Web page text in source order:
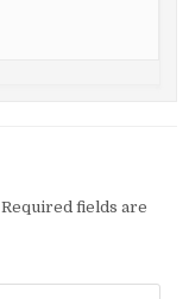
Required fields are